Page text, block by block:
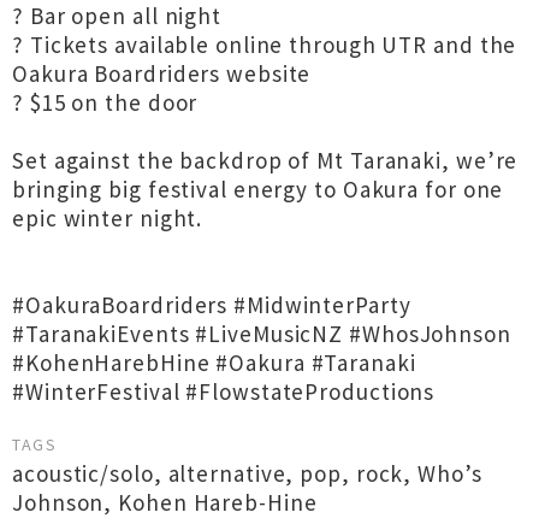
? Bar open all night
? Tickets available online through UTR and the
Oakura Boardriders website
? $15 on the door
Set against the backdrop of Mt Taranaki, we’re
bringing big festival energy to Oakura for one
epic winter night.
#OakuraBoardriders #MidwinterParty
#TaranakiEvents #LiveMusicNZ #WhosJohnson
#KohenHarebHine #Oakura #Taranaki
#WinterFestival #FlowstateProductions
TAGS
acoustic/solo, alternative, pop, rock,Who’s
Johnson, Kohen Hareb-Hine